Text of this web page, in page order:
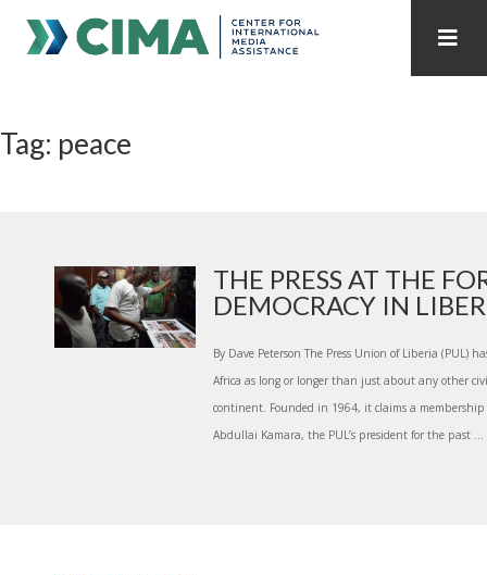
PUBLICATIONS HOME
INTERNET GOVERNANCE MEDIA CAPTURE
Tag: peace
THE PRESS AT THE
DEMOCRACY IN
By Dave Peterson The Press Union of Liberia (PUL)
Africa as long or longer than just about any other
continent. Founded in 1964, it claims a
Abdullai Kamara, the PUL’s president for the past ...